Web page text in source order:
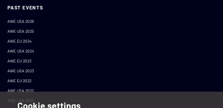
PAST EVENTS
AWE USA 2026
AWE USA 2025
AWE EU 2024
AWE USA 2024
AWE EU 2023
AWE USA 2023
AWE EU 2022
AWE USA 2022
AWE USA 2021
Cookie settings